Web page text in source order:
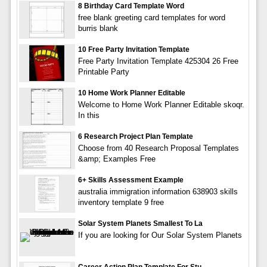
8 Birthday Card Template Word
free blank greeting card templates for word
burris blank
10 Free Party Invitation Template
Free Party Invitation Template 425304 26 Free
Printable Party
10 Home Work Planner Editable
Welcome to Home Work Planner Editable skoqr.
In this
6 Research Project Plan Template
Choose from 40 Research Proposal Templates
&amp; Examples Free
6+ Skills Assessment Example
australia immigration information 638903 skills
inventory template 9 free
Solar System Planets Smallest To La
If you are looking for Our Solar System Planets